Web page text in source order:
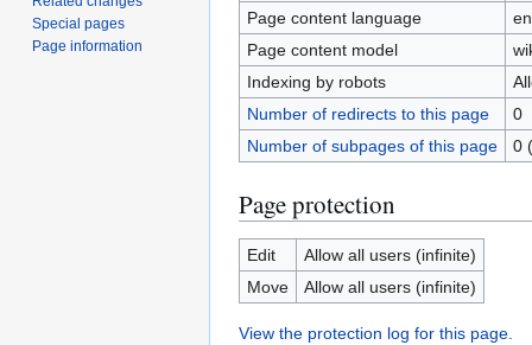
Page content language
Page content model
Indexing by robots
Number of redirects to this page
0
Number of subpages of this page
0
Page protection
Edit
Allow all users (infinite)
Move
Allow all users (infinite)
View the protection log for this page.
Special pages
Page information